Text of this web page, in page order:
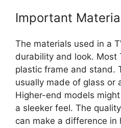
Important
The materials used in a
durability and look. Most
plastic frame and stand.
usually made of glass or
Higher-end models
a sleeker feel. The
can make a difference in